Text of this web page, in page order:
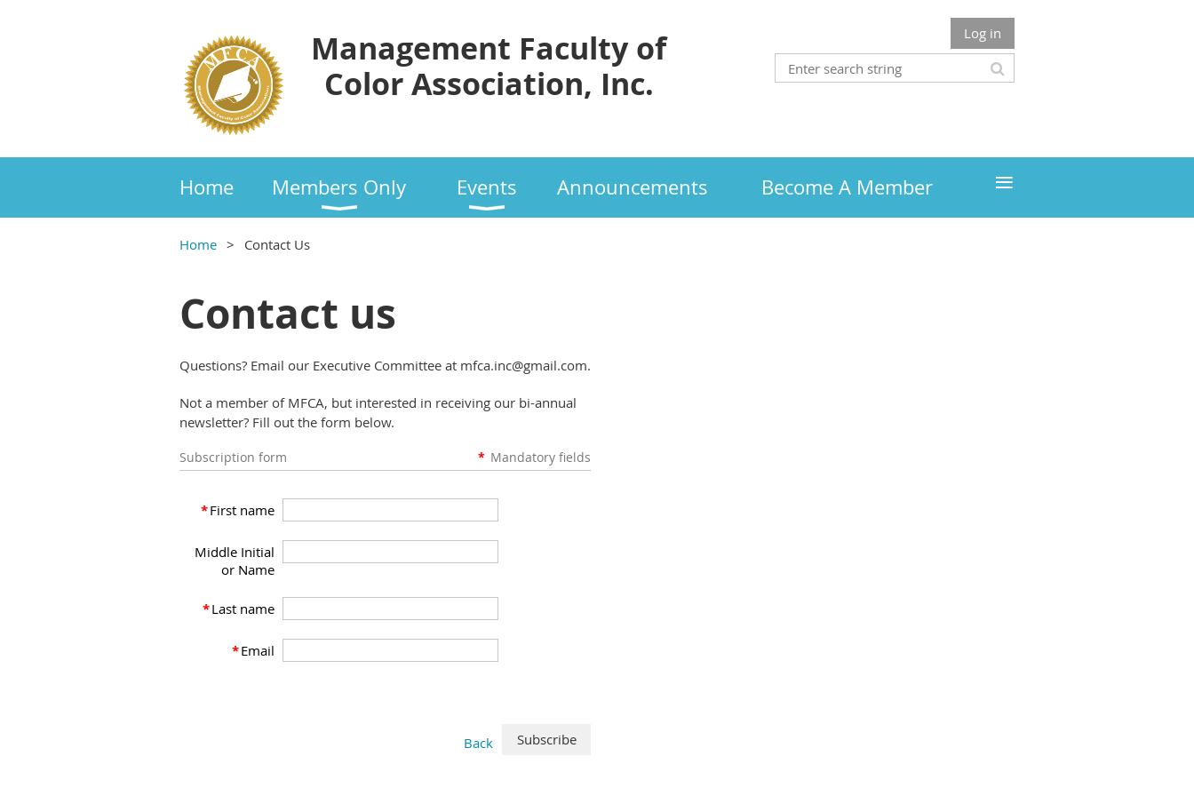
Management Faculty of
Color Association, Inc.
Log in
Home Members Only Events Announcements Become A Member ≡
Home Contact Us
Contact us
Questions? Email our Executive Committee at mfca.inc@gmail.com.
Not a member of MFCA, but interested in receiving our bi-annual
newsletter? Fill out the form below.
Subscription form * Mandatory fields
*First name
Middle Initial
or Name
*Last name
*Email
Back